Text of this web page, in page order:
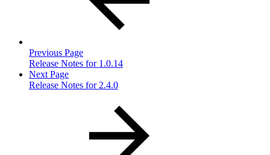
Previous Page
Release Notes for 1.0.14
Next Page
Release Notes for 2.4.0